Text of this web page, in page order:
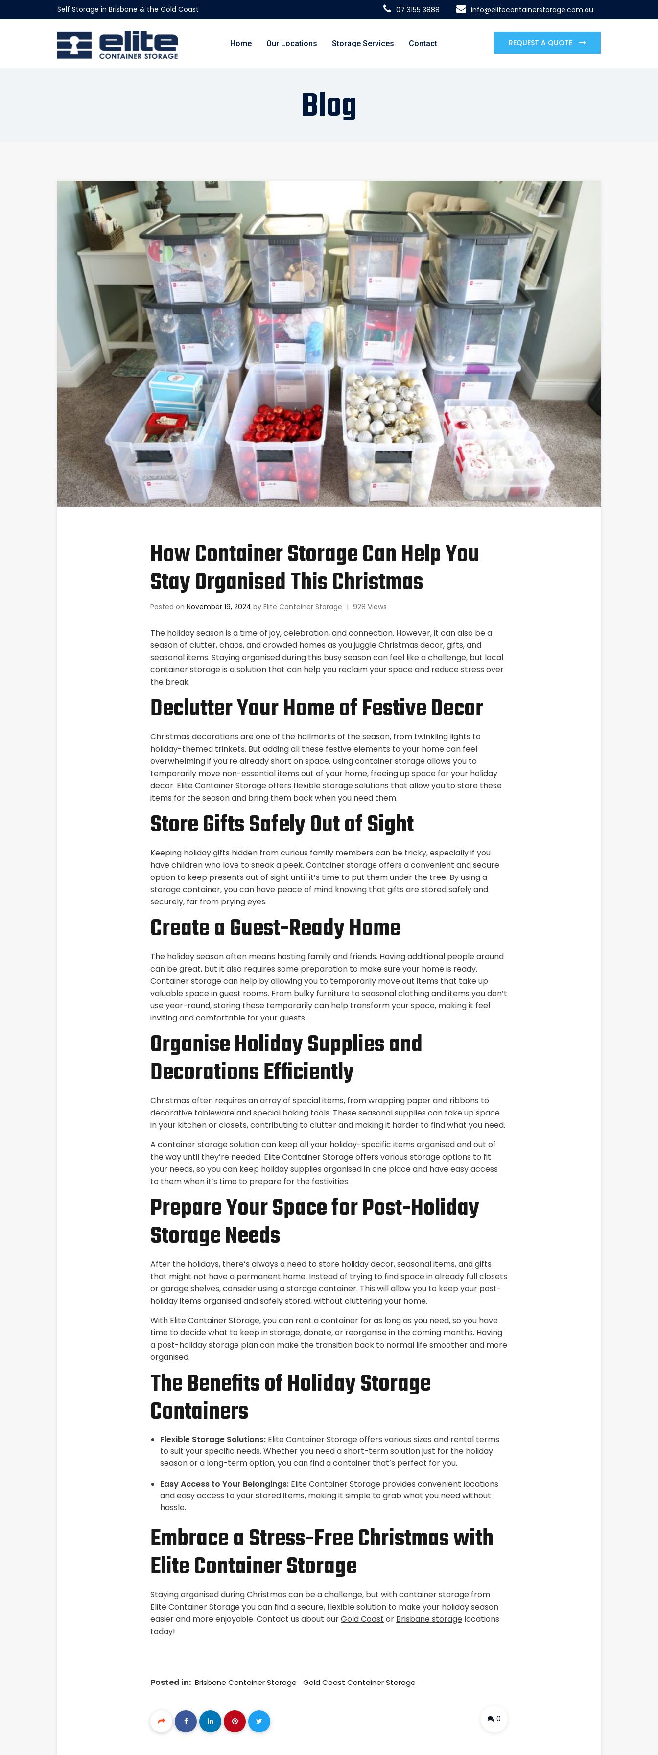
Self Storage in Brisbane & the Gold Coast 07 3155 3888 info@elitecontainerstorage.com.au
REQUEST A QUOTE
Home Our Locations Storage Services Contact
Blog
How Container Storage Can Help You
Stay Organised This Christmas
Posted on November 19, 2024 by Elite Container Storage | 928 Views
The holiday season is a time of joy, celebration, and connection. However, it can also be a
season of clutter, chaos, and crowded homes as you juggle Christmas decor, gifts, and
seasonal items. Staying organised during this busy season can feel like a challenge, but local
container storageis a solution that can help you reclaim your space and reduce stress over
the break.
Declutter Your Home of Festive Decor
Christmas decorations are one of the hallmarks of the season, from twinkling lights to
holiday-themed trinkets. But adding all these festive elements to your home can feel
overwhelming if you’re already short on space. Using container storage allows you to
temporarily move non-essential items out of your home, freeing up space for your holiday
decor. Elite Container Storage offers flexible storage solutions that allow you to store these
items for the season and bring them back when you need them.
Store Gifts Safely Out of Sight
Keeping holiday gifts hidden from curious family members can be tricky, especially if you
have children who love to sneak a peek. Container storage offers a convenient and secure
option to keep presents out of sight until it’s time to put them under the tree. By using a
storage container, you can have peace of mind knowing that gifts are stored safely and
securely, far from prying eyes.
Create a Guest-Ready Home
The holiday season often means hosting family and friends. Having additional people around
can be great, but it also requires some preparation to make sure your home is ready.
Container storage can help by allowing you to temporarily move out items that take up
valuable space in guest rooms. From bulky furniture to seasonal clothing and items you don’t
use year-round, storing these temporarily can help transform your space, making it feel
inviting and comfortable for your guests.
Organise Holiday Supplies and
Decorations Efficiently
Christmas often requires an array of special items, from wrapping paper and ribbons to
decorative tableware and special baking tools. These seasonal supplies can take up space
in your kitchen or closets, contributing to clutter and making it harder to find what you need.
A container storage solution can keep all your holiday-specific items organised and out of
the way until they’re needed. Elite Container Storage offers various storage options to fit
your needs, so you can keep holiday supplies organised in one place and have easy access
to them when it’s time to prepare for the festivities.
Prepare Your Space for Post-Holiday
Storage Needs
After the holidays, there’s always a need to store holiday decor, seasonal items, and gifts
that might not have a permanent home. Instead of trying to find space in already full closets
or garage shelves, consider using a storage container. This will allow you to keep your post-
holiday items organised and safely stored, without cluttering your home.
With Elite Container Storage, you can rent a container for as long as you need, so you have
time to decide what to keep in storage, donate, or reorganise in the coming months. Having
a post-holiday storage plan can make the transition back to normal life smoother and more
organised.
The Benefits of Holiday Storage
Containers
Flexible Storage Solutions: Elite Container Storage offers various sizes and rental terms
to suit your specific needs. Whether you need a short-term solution just for the holiday
season or a long-term option, you can find a container that’s perfect for you.
Easy Access to Your Belongings: Elite Container Storage provides convenient locations
and easy access to your stored items, making it simple to grab what you need without
hassle.
Embrace a Stress-Free Christmas with
Elite Container Storage
Staying organised during Christmas can be a challenge, but with container storage from
Elite Container Storage you can find a secure, flexible solution to make your holiday season
easier and more enjoyable. Contact us about ourGold Coast or Brisbane storage locations
today!
Posted in: Brisbane Container Storage Gold Coast Container Storage
0